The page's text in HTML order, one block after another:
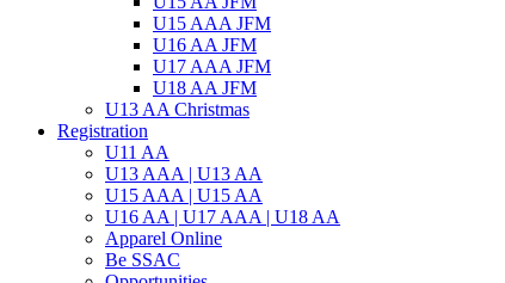
U15 AAA JFM
U16 AA JFM
U17 AAA JFM
U18 AA JFM
U13 AA Christmas
Registration
U11 AA
U13 AAA | U13 AA
U15 AAA | U15 AA
U16 AA | U17 AAA | U18 AA
Apparel Online
Be SSAC